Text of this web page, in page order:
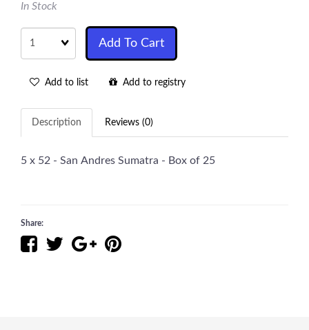
In Stock
Quantity
Add To Cart
Add to list Add to registry
Description Reviews (0)
5 x 52 - San Andres Sumatra - Box of 25
Share: